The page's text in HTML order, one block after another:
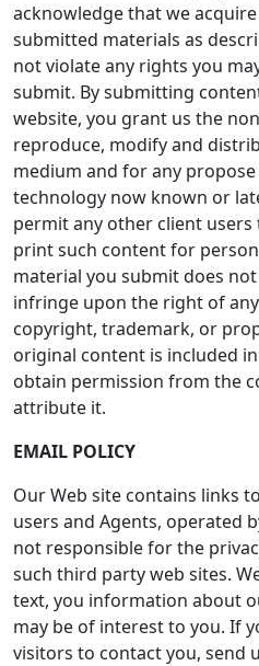
acknowledge that we
submitted materials as
not violate any rights you
submit. By submitting
website, you grant us the
reproduce, modify and
medium and for any
technology now known or
permit any other client users
print such content for
material you submit does
infringe upon the right of
copyright, trademark, or
original content is included
obtain permission from the
attribute it.
EMAIL POLICY
Our Web site contains links
users and Agents, operated
not responsible for the
such third party web sites.
text, you information about
may be of interest to you. If
visitors to contact you, send